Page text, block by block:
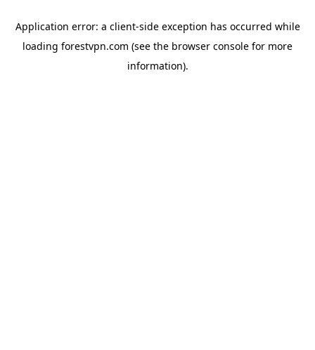
Application error: a client-side exception has occurred while
loading forestvpn.com (see the browser console for more
information).